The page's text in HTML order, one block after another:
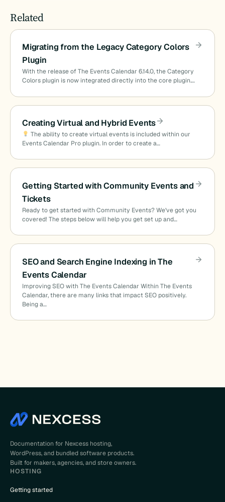
Related
Migrating from the Legacy Category Colors
Plugin
With the release of The Events Calendar 6.14.0, the Category
Colors plugin is now integrated directly into the core plugin.…
Creating Virtual and Hybrid Events
The ability to create virtual events is included within our
Events Calendar Pro plugin. In order to create a…
Getting Started with Community Events and
Tickets
Ready to get started with Community Events? We’ve got you
covered! The steps below will help you get set up and…
SEO and Search Engine Indexing in The
Events Calendar
Improving SEO with The Events Calendar Within The Events
Calendar, there are many links that impact SEO positively.
Being a…
Documentation for Nexcess hosting,
WordPress, and bundled software products.
Built for makers, agencies, and store owners.
HOSTING
Getting started